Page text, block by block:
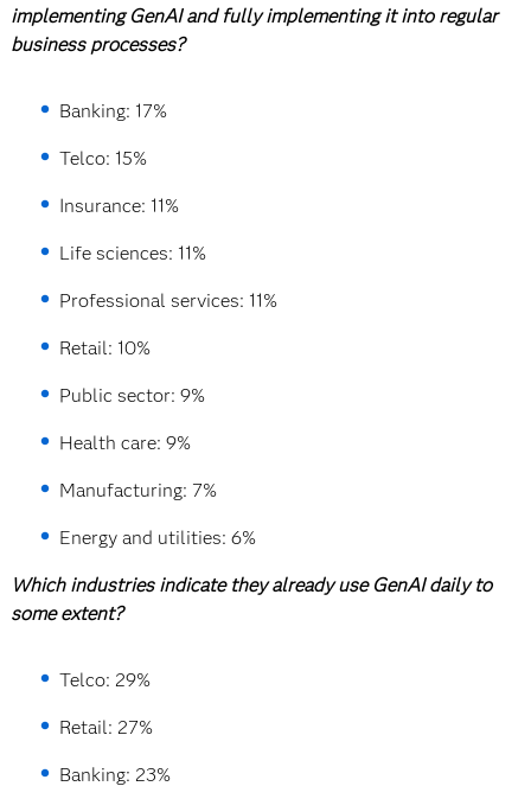
implementing GenAI and fully implementing it into regular
business processes?
Banking: 17%
Telco: 15%
Insurance: 11%
Life sciences: 11%
Professional services: 11%
Retail: 10%
Public sector: 9%
Health care: 9%
Manufacturing: 7%
Energy and utilities: 6%
Which industries indicate they already use GenAI daily to
some extent?
Telco: 29%
Retail: 27%
Banking: 23%